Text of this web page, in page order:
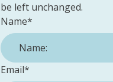
be left unchanged.
Name*
Email*